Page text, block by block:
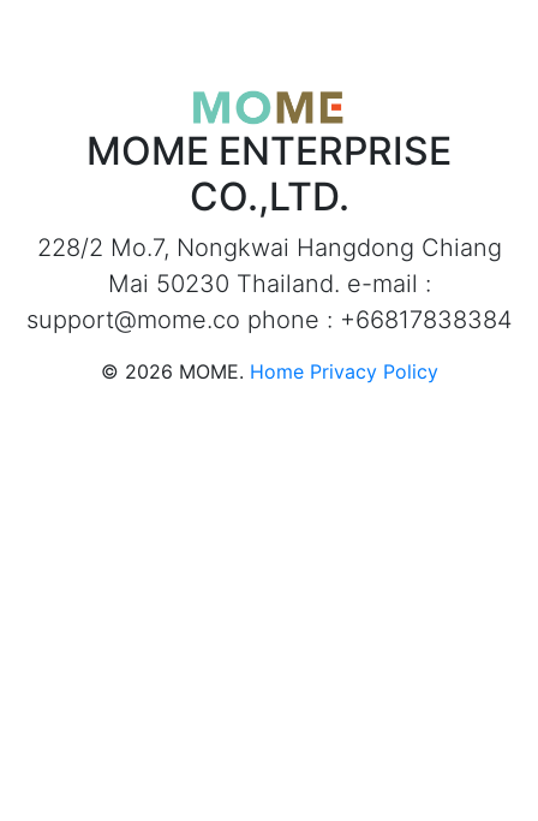
MOME ENTERPRISE
CO.,LTD.
228/2 Mo.7, Nongkwai Hangdong Chiang
Mai 50230 Thailand. e-mail :
support@mome.co phone : +66817838384
© 2026 MOME. Home Privacy Policy